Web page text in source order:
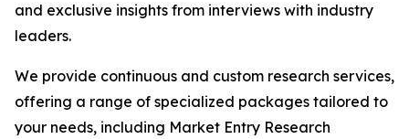
and exclusive insights from interviews with industry
leaders.
We provide continuous and custom research services,
offering a range of specialized packages tailored to
your needs, including Market Entry Research